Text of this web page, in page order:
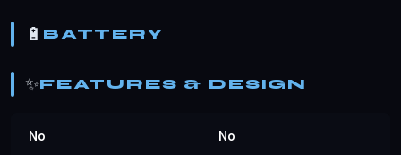
🔋 BATTERY
✨FEATURES & DESIGN
No No